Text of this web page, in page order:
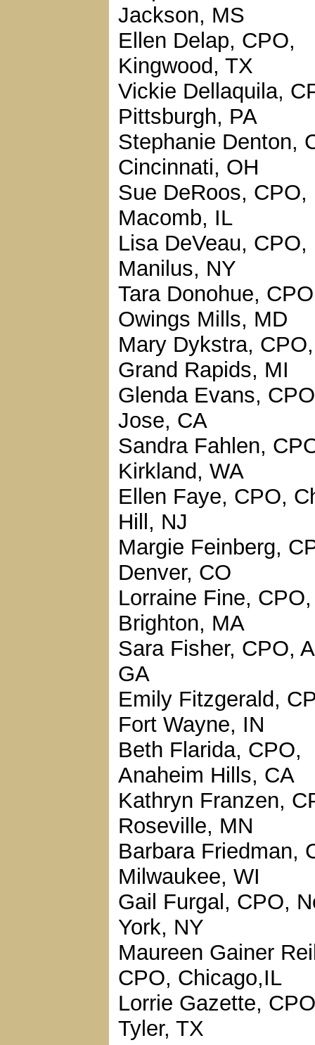
Jackson, MS
Ellen Delap, CPO,
Kingwood, TX
Vickie Dellaquila,
Pittsburgh, PA
Stephanie Denton,
Cincinnati, OH
Sue DeRoos, CPO,
Macomb, IL
Lisa DeVeau, CPO,
Manilus, NY
Tara Donohue,
Owings Mills, MD
Mary Dykstra, CPO,
Grand Rapids, MI
Glenda Evans,
Jose, CA
Sandra Fahlen,
Kirkland, WA
Ellen Faye, CPO,
Hill, NJ
Margie Feinberg,
Denver, CO
Lorraine Fine, CPO,
Brighton, MA
Sara Fisher, CPO,
GA
Emily Fitzgerald,
Fort Wayne, IN
Beth Flarida, CPO,
Anaheim Hills, CA
Kathryn Franzen,
Roseville, MN
Barbara Friedman,
Milwaukee, WI
Gail Furgal, CPO,
York, NY
Maureen Gainer
CPO, Chicago,IL
Lorrie Gazette,
Tyler, TX